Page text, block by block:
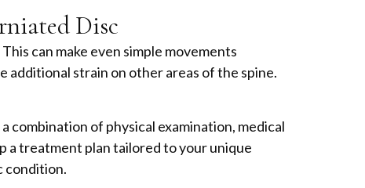
Disc
can make even simple movements
additional strain on other areas of the spine.
combination of physical examination, medical
a treatment plan tailored to your unique
condition.